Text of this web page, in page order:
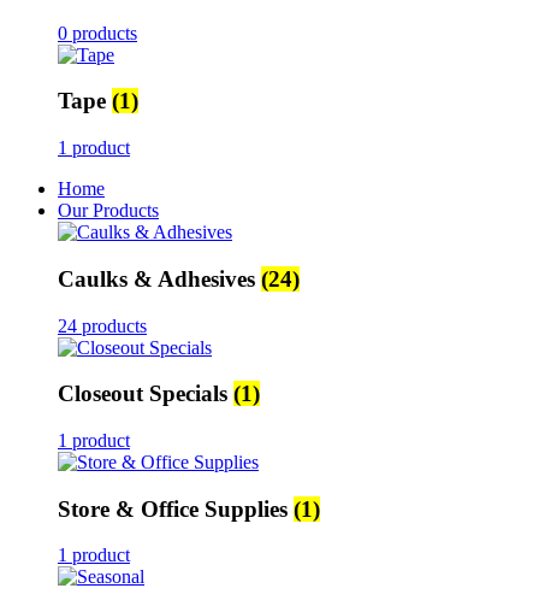
0 products
Tape (1)
1 product
Home
Our Products
Caulks & Adhesives (24)
24 products
Closeout Specials (1)
1 product
Store & Office Supplies (1)
1 product